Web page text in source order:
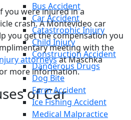
Bus Accident
Car Accident
Catastrophic Injury
Child Injury
Construction Accident
Dangerous Drugs
Dog Bite
Farm Accident
Ice Fishing Accident
Medical Malpractice
you were injured in a
crash. A Montevideo car
you get the compensation you
meeting with the
attorneysat Maschka
more information.
of Car